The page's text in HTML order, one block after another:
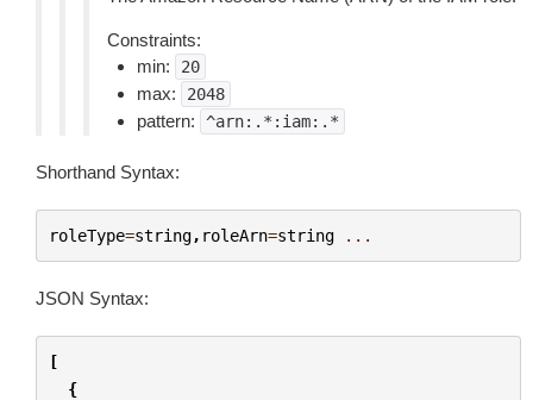
Constraints:
min:
20
max: 2048
pattern: ^arn:.*:iam:.*
Shorthand Syntax:
roleType=string, roleArn=string ...
JSON Syntax:
[
{